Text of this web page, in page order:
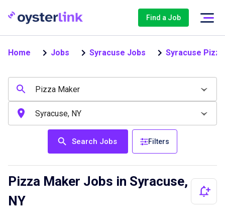
Find a Job
Home Jobs Syracuse Jobs Syracuse
Search Jobs Filters
Pizza Maker Jobs in Syracuse,
NY